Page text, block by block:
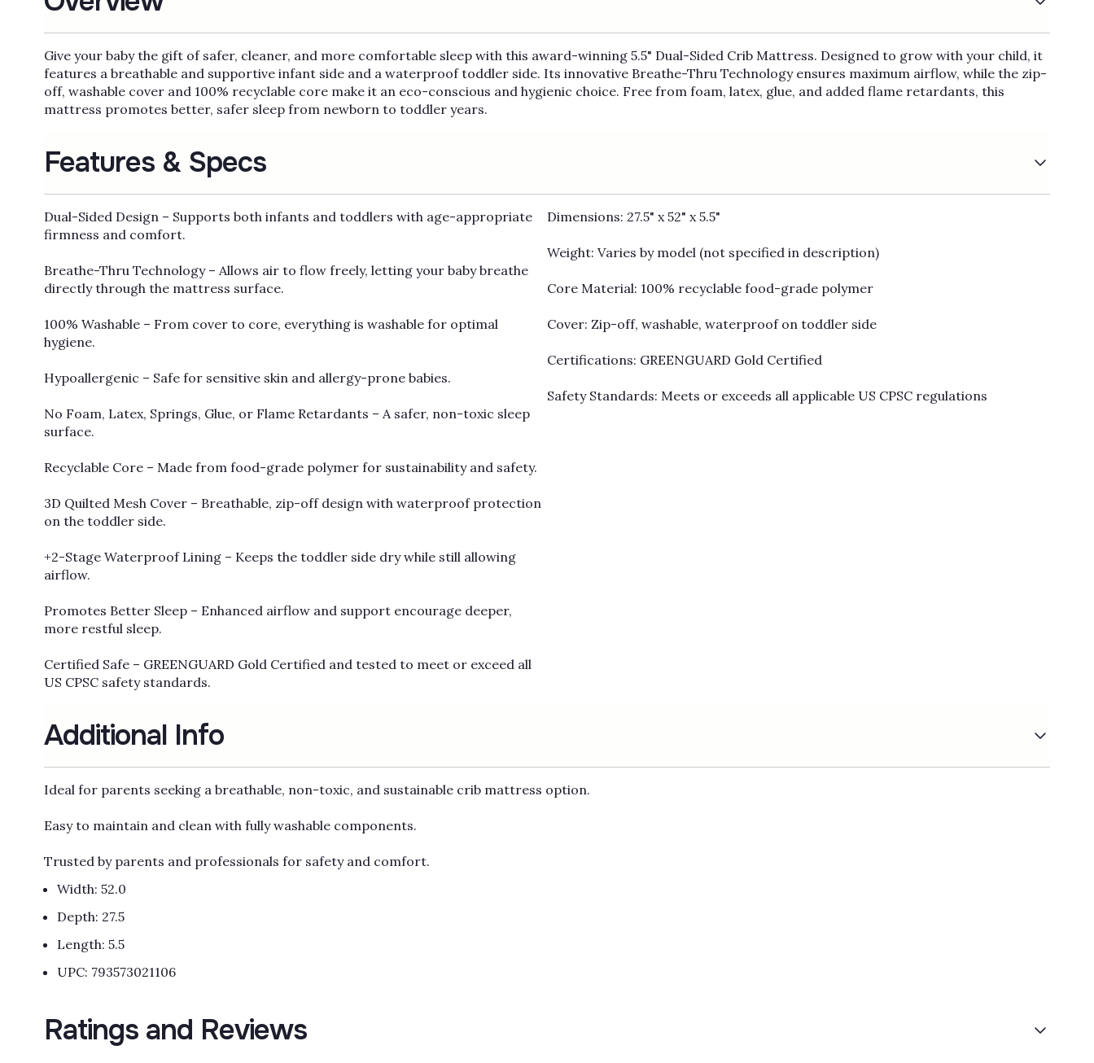
Give your baby the gift of safer, cleaner, and more comfortable sleep with this award-winning 5.5" Dual-Sided Crib Mattress. Designed to grow with your child, it
features a breathable and supportive infant side and a waterproof toddler side. Its innovative Breathe-Thru Technology ensures maximum airflow, while the zip-
off, washable cover and 100% recyclable core make it an eco-conscious and hygienic choice. Free from foam, latex, glue, and added flame retardants, this
mattress promotes better, safer sleep from newborn to toddler years.
Features & Specs
Dual-Sided Design – Supports both infants and toddlers with age-appropriate
firmness and comfort.
Breathe-Thru Technology – Allows air to flow freely, letting your baby breathe
directly through the mattress surface.
100% Washable – From cover to core, everything is washable for optimal
hygiene.
Hypoallergenic – Safe for sensitive skin and allergy-prone babies.
No Foam, Latex, Springs, Glue, or Flame Retardants – A safer, non-toxic sleep
surface.
Recyclable Core – Made from food-grade polymer for sustainability and safety.
3D Quilted Mesh Cover – Breathable, zip-off design with waterproof protection
on the toddler side.
+2-Stage Waterproof Lining – Keeps the toddler side dry while still allowing
airflow.
Promotes Better Sleep – Enhanced airflow and support encourage deeper,
more restful sleep.
Certified Safe – GREENGUARD Gold Certified and tested to meet or exceed all
US CPSC safety standards.
Dimensions: 27.5" x 52" x 5.5"
Weight: Varies by model (not specified in description)
Core Material: 100% recyclable food-grade polymer
Cover: Zip-off, washable, waterproof on toddler side
Certifications: GREENGUARD Gold Certified
Safety Standards: Meets or exceeds all applicable US CPSC regulations
Additional Info
Ideal for parents seeking a breathable, non-toxic, and sustainable crib mattress option.
Easy to maintain and clean with fully washable components.
Trusted by parents and professionals for safety and comfort.
Width: 52.0
Depth: 27.5
Length: 5.5
UPC: 793573021106
Ratings and Reviews